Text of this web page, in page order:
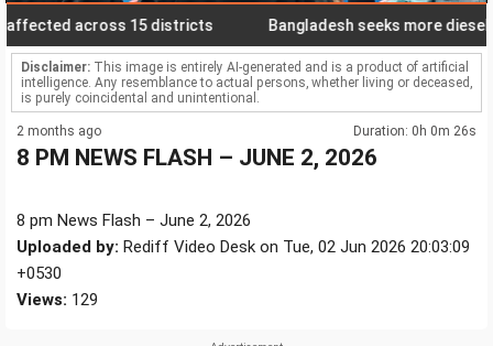
across 15 districts Bangladesh seeks more diesel
Disclaimer: This image is entirely AI-generated and is a product of artificial
intelligence. Any resemblance to actual persons, whether living or deceased,
is purely coincidental and unintentional.
2 months ago Duration: 0h 0m 26s
8 PM NEWS FLASH – JUNE 2, 2026
8 pm News Flash – June 2, 2026
Uploaded by: Rediff Video Desk on Tue, 02 Jun 2026 20:03:09
+0530
Views: 129